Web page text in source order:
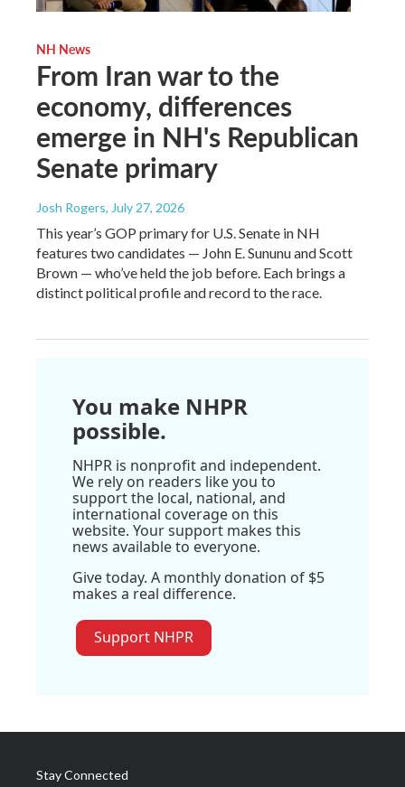
NH News
From Iran war to the
economy, differences
emerge in NH's Republican
Senate primary
Josh Rogers, July 27, 2026
This year’s GOP primary for U.S. Senate in NH
features two candidates — John E. Sununu and Scott
Brown — who’ve held the job before. Each brings a
distinct political profile and record to the race.
You make NHPR
possible.
NHPR is nonprofit and independent.
We rely on readers like you to
support the local, national, and
international coverage on this
website. Your support makes this
news available to everyone.
Give today. A monthly donation of $5
makes a real difference.
Support NHPR
Stay Connected